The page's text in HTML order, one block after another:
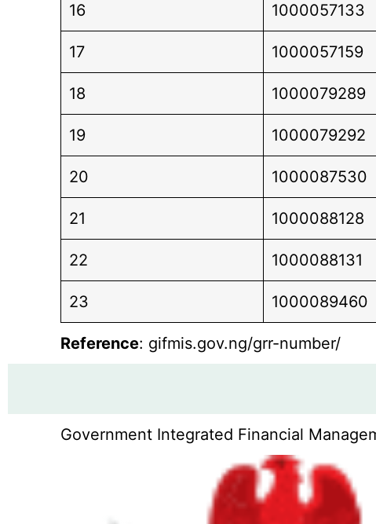
16 1000057133
17 1000057159
18 1000079289
19 1000079292
20 1000087530
21 1000088128
22 1000088131
23 1000089460
Reference: gifmis.gov.ng/grr-number/
Government Integrated Financial